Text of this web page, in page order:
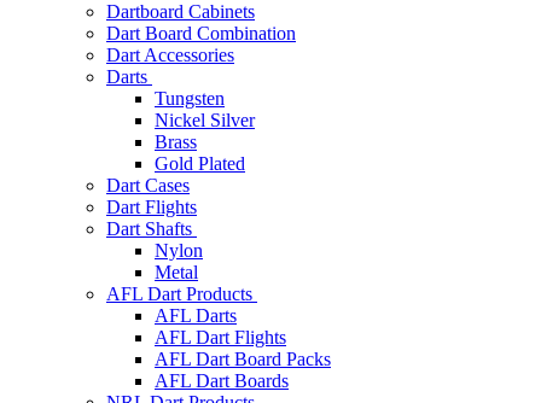
Dartboard Cabinets
Dart Board Combination
Dart Accessories
Darts
Tungsten
Nickel Silver
Brass
Gold Plated
Dart Cases
Dart Flights
Dart Shafts
Nylon
Metal
AFL Dart Products
AFL Darts
AFL Dart Flights
AFL Dart Board Packs
AFL Dart Boards